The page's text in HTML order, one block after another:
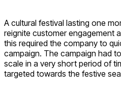
A cultural festival lasting one
reignite customer engagement
this required the company to
campaign. The campaign had
scale in a very short period of
targeted towards the festive